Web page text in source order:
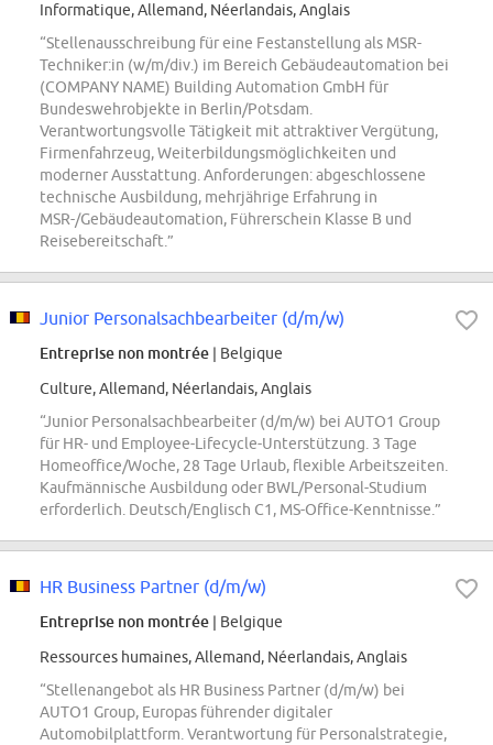
Informatique, Allemand, Néerlandais, Anglais
“Stellenausschreibung für eine Festanstellung als MSR-
Techniker:in (w/m/div.) im Bereich Gebäudeautomation bei
(COMPANY NAME) Building Automation GmbH für
Bundeswehrobjekte in Berlin/Potsdam.
Verantwortungsvolle Tätigkeit mit attraktiver Vergütung,
Firmenfahrzeug, Weiterbildungsmöglichkeiten und
moderner Ausstattung. Anforderungen: abgeschlossene
technische Ausbildung, mehrjährige Erfahrung in
MSR-/Gebäudeautomation, Führerschein Klasse B und
Reisebereitschaft.”
Junior Personalsachbearbeiter (d/m/w)
Entreprise non montrée | Belgique
Culture, Allemand, Néerlandais, Anglais
“Junior Personalsachbearbeiter (d/m/w) bei AUTO1 Group
für HR- und Employee-Lifecycle-Unterstützung. 3 Tage
Homeoffice/Woche, 28 Tage Urlaub, flexible Arbeitszeiten.
Kaufmännische Ausbildung oder BWL/Personal-Studium
erforderlich. Deutsch/Englisch C1, MS-Office-Kenntnisse.”
HR Business Partner (d/m/w)
Entreprise non montrée | Belgique
Ressources humaines, Allemand, Néerlandais, Anglais
“Stellenangebot als HR Business Partner (d/m/w) bei
AUTO1 Group, Europas führender digitaler
Automobilplattform. Verantwortung für Personalstrategie,